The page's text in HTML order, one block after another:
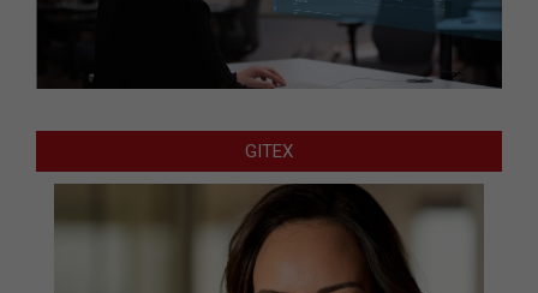
GITEX